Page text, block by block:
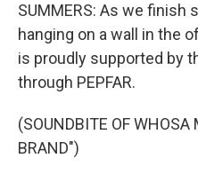
SUMMERS: As we finish
hanging on a wall in the
is proudly supported by
through PEPFAR.
(SOUNDBITE OF WHOSA
BRAND")